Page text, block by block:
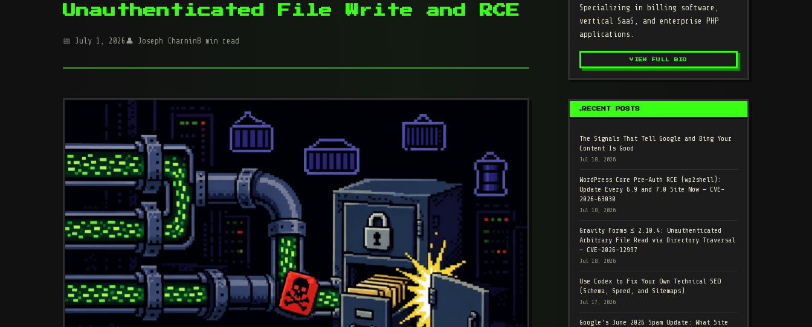
Unauthenticated File Write and RCE
July 1, 2026 Joseph Charnin8 min read
Specializing in billing software,
vertical SaaS, and enterprise PHP
applications.
VIEW FULL BIO
RECENT POSTS
The Signals That Tell Google and Bing Your
Content Is Good
Jul 18, 2026
WordPress Core Pre-Auth RCE (wp2shell):
Update Every 6.9 and 7.0 Site Now — CVE-
2026-63030
Jul 18, 2026
Gravity Forms ≤ 2.10.4: Unauthenticated
Arbitrary File Read via Directory Traversal
— CVE-2026-12997
Jul 18, 2026
Use Codex to Fix Your Own Technical SEO
(Schema, Speed, and Sitemaps)
Jul 17, 2026
Google's June 2026 Spam Update: What Site